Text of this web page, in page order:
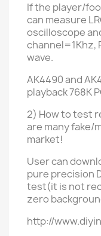
If the player/
can measure
oscilloscope
channel=1Khz,
wave.
AK4490 and
playback 768K
2) How to test
are many fake/
market!
User can
pure precision
test(it is not
zero
http://